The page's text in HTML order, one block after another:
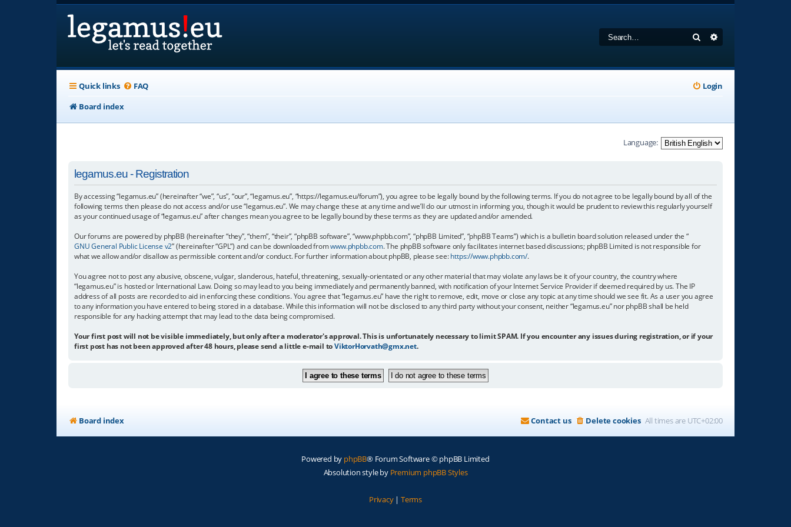
Search
Quick links FAQ
Login
Board index
Language:
legamus.eu - Registration
By accessing “legamus.eu” (hereinafter “we”, “us”, “our”, “legamus.eu”, “https://legamus.eu/forum”), you agree to be legally bound by the following terms. If you do not agree to be legally bound by all of the
following terms then please do not access and/or use “legamus.eu”. We may change these at any time and we’ll do our utmost in informing you, though it would be prudent to review this regularly yourself
as your continued usage of “legamus.eu” after changes mean you agree to be legally bound by these terms as they are updated and/or amended.
Our forums are powered by phpBB (hereinafter “they”, “them”, “their”, “phpBB software”, “www.phpbb.com”, “phpBB Limited”, “phpBB Teams”) which is a bulletin board solution released under the “
GNU General Public License v2” (hereinafter “GPL”) and can be downloaded fromwww.phpbb.com. The phpBB software only facilitates internet based discussions; phpBB Limited is not responsible for
what we allow and/or disallow as permissible content and/or conduct. For further information about phpBB, please see:https://www.phpbb.com/.
You agree not to post any abusive, obscene, vulgar, slanderous, hateful, threatening, sexually-orientated or any other material that may violate any laws be it of your country, the country where
“legamus.eu” is hosted or International Law. Doing so may lead to you being immediately and permanently banned, with notification of your Internet Service Provider if deemed required by us. The IP
address of all posts are recorded to aid in enforcing these conditions. You agree that “legamus.eu” have the right to remove, edit, move or close any topic at any time should we see fit. As a user you agree
to any information you have entered to being stored in a database. While this information will not be disclosed to any third party without your consent, neither “legamus.eu” nor phpBB shall be held
responsible for any hacking attempt that may lead to the data being compromised.
Your first post will not be visible immediately, but only after a moderator's approval. This is unfortunately necessary to limit SPAM. If you encounter any issues during registration, or if your
first post has not been approved after 48 hours, please send a little e-mail toViktorHorvath@gmx.net.
Board index All times are UTC+02:00
Delete cookies
Contact us
Powered by phpBB® Forum Software © phpBB Limited
Absolution style by Premium phpBB Styles
Privacy| Terms